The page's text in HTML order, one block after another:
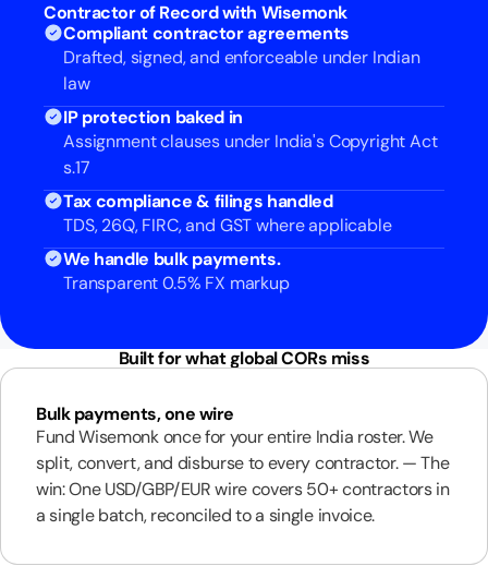
Contractor of Record with Wisemonk
Compliant contractor agreements
Drafted, signed, and enforceable under Indian
law
IP protection baked in
Assignment clauses under India's Copyright Act
s.17
Tax compliance & filings handled
TDS, 26Q, FIRC, and GST where applicable
We handle bulk payments.
Transparent 0.5% FX markup
Built for what global CORs miss
Bulk payments, one wire
Fund Wisemonk once for your entire India roster. We
split, convert, and disburse to every contractor. — The
win: One USD/GBP/EUR wire covers 50+ contractors in
a single batch, reconciled to a single invoice.